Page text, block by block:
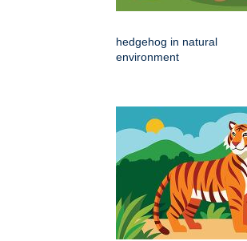
hedgehog in natural
environment